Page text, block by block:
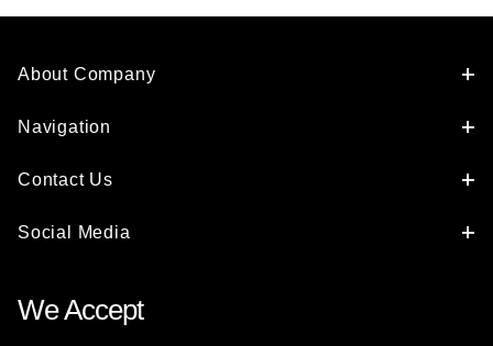
About Company
Navigation
Contact Us
Social Media
We Accept